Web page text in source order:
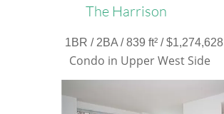
The Harrison
1BR / 2BA / 839 ft² / $1,274,628
Condo in Upper West Side